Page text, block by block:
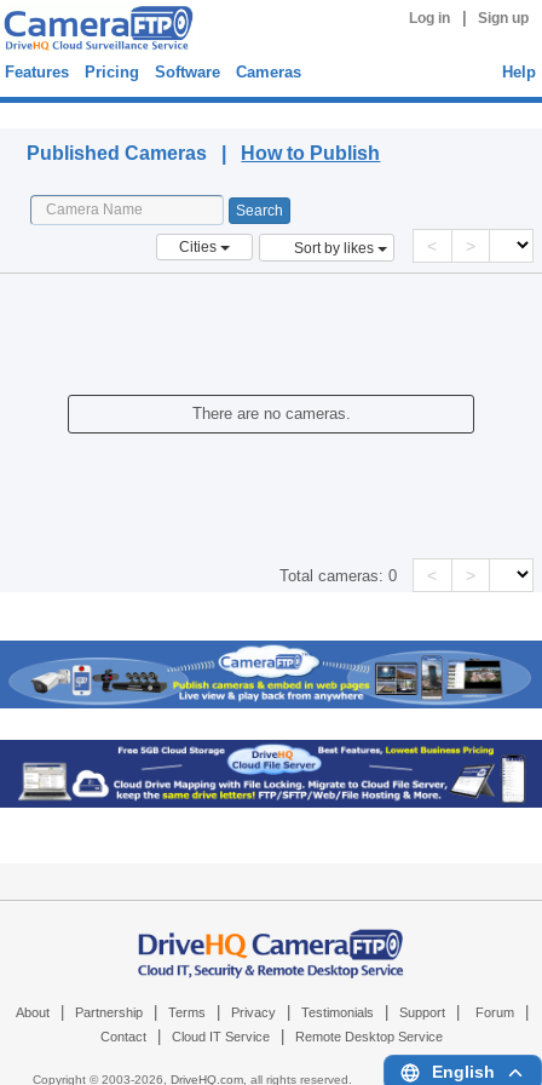
Log in Sign up
Features Pricing Software Cameras Help
Published Cameras | How to Publish
Cities Sort by likes < >
There are no cameras.
Total cameras:0 < >
About Partnership Terms Privacy Testimonials Support Forum
Contact Cloud IT Service Remote Desktop Service
Copyright © 2003-2026, DriveHQ.com, all rights reserved. English